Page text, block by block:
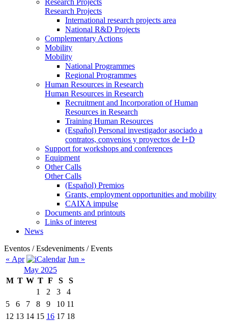
Research Projects
International research projects area
National R&D Projects
Complementary Actions
Mobility
Mobility
National Programmes
Regional Programmes
Human Resources in Research
Human Resources in Research
Recruitment and Incorporation of Human
Resources in Research
Training Human Resources
(Español) Personal investigador asociado a
contratos, convenios y proyectos de I+D
Support for workshops and conferences
Equipment
Other Calls
Other Calls
(Español) Premios
Grants, employment opportunities and mobility
CAIXA impulse
Documents and printouts
Links of interest
News
Eventos / Esdeveniments / Events
« Apr
Jun »
May 2025
M T W T F S
S
1
2 3
4
5
6 7 8 9 10 11
12 13 14 15 16 17 18